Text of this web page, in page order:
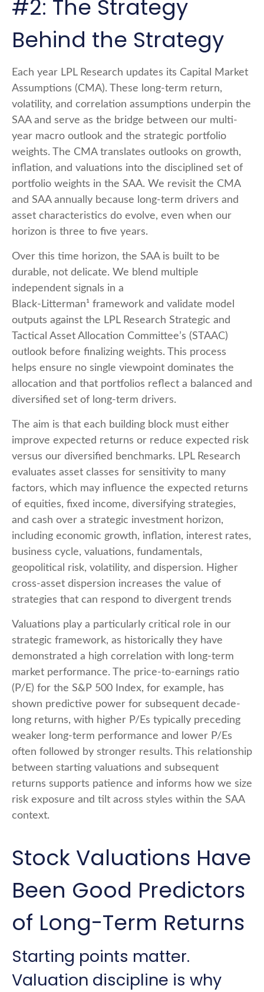
#2: The Strategy
Behind the Strategy
Each year LPL Research updates its Capital Market
Assumptions (CMA). These long-term return,
volatility, and correlation assumptions underpin the
SAA and serve as the bridge between our multi-
year macro outlook and the strategic portfolio
weights. The CMA translates outlooks on growth,
inflation, and valuations into the disciplined set of
portfolio weights in the SAA. We revisit the CMA
and SAA annually because long-term drivers and
asset characteristics do evolve, even when our
horizon is three to five years.
Over this time horizon, the SAA is built to be
durable, not delicate. We blend multiple
independent signals in a
Black-Litterman¹ framework and validate model
outputs against the LPL Research Strategic and
Tactical Asset Allocation Committee’s (STAAC)
outlook before finalizing weights. This process
helps ensure no single viewpoint dominates the
allocation and that portfolios reflect a balanced and
diversified set of long-term drivers.
The aim is that each building block must either
improve expected returns or reduce expected risk
versus our diversified benchmarks. LPL Research
evaluates asset classes for sensitivity to many
factors, which may influence the expected returns
of equities, fixed income, diversifying strategies,
and cash over a strategic investment horizon,
including economic growth, inflation, interest rates,
business cycle, valuations, fundamentals,
geopolitical risk, volatility, and dispersion. Higher
cross-asset dispersion increases the value of
strategies that can respond to divergent trends
Valuations play a particularly critical role in our
strategic framework, as historically they have
demonstrated a high correlation with long-term
market performance. The price-to-earnings ratio
(P/E) for the S&P 500 Index, for example, has
shown predictive power for subsequent decade-
long returns, with higher P/Es typically preceding
weaker long-term performance and lower P/Es
often followed by stronger results. This relationship
between starting valuations and subsequent
returns supports patience and informs how we size
risk exposure and tilt across styles within the SAA
context.
Stock Valuations Have
Been Good Predictors
of Long-Term Returns
Starting points matter.
Valuation discipline is why